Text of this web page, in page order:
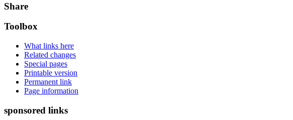
Share
Toolbox
What links here
Related changes
Special pages
Printable version
Permanent link
Page information
sponsored links